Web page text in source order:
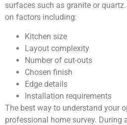
surfaces such as granite or
on factors including:
Kitchen size
Layout complexity
Number of cut-outs
Chosen finish
Edge details
Installation requirements
The best way to understand your
professional home survey. During